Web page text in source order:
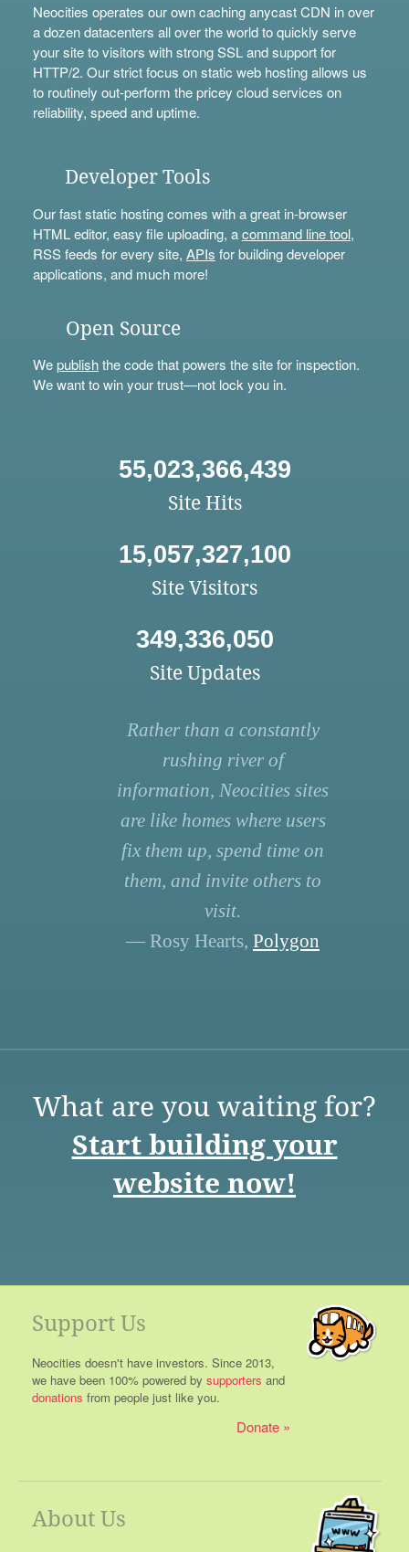
Neocities operates our own caching anycast CDN in over
a dozen datacenters all over the world to quickly serve
your site to visitors with strong SSL and support for
HTTP/2. Our strict focus on static web hosting allows us
to routinely out-perform the pricey cloud services on
reliability, speed and uptime.
Developer Tools
Our fast static hosting comes with a great in-browser
HTML editor, easy file uploading, acommand line tool,
RSS feeds for every site, APIs for building developer
applications, and much more!
Open Source
Wepublishthe code that powers the site for inspection.
We want to win your trust—not lock you in.
55,023,366,439
Site Hits
15,057,327,100
Site Visitors
349,336,050
Site Updates
Rather than a constantly
rushing river of
information, Neocities sites
are like homes where users
fix them up, spend time on
them, and invite others to
visit.
— Rosy Hearts, Polygon
What are you waiting for?
Start building your
website now!
Support Us
Neocities doesn't have investors. Since 2013,
we have been 100% powered by supporters and
donations from people just like you.
Donate
About Us